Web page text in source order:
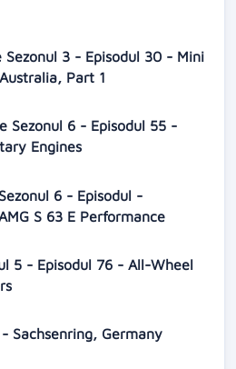
Sezonul 3 - Episodul 30 - Mini
Part 1
Sezonul 6 - Episodul 55 -
Engines
6 - Episodul -
S 63 E Performance
5 - Episodul 76 - All-Wheel
Sachsenring, Germany